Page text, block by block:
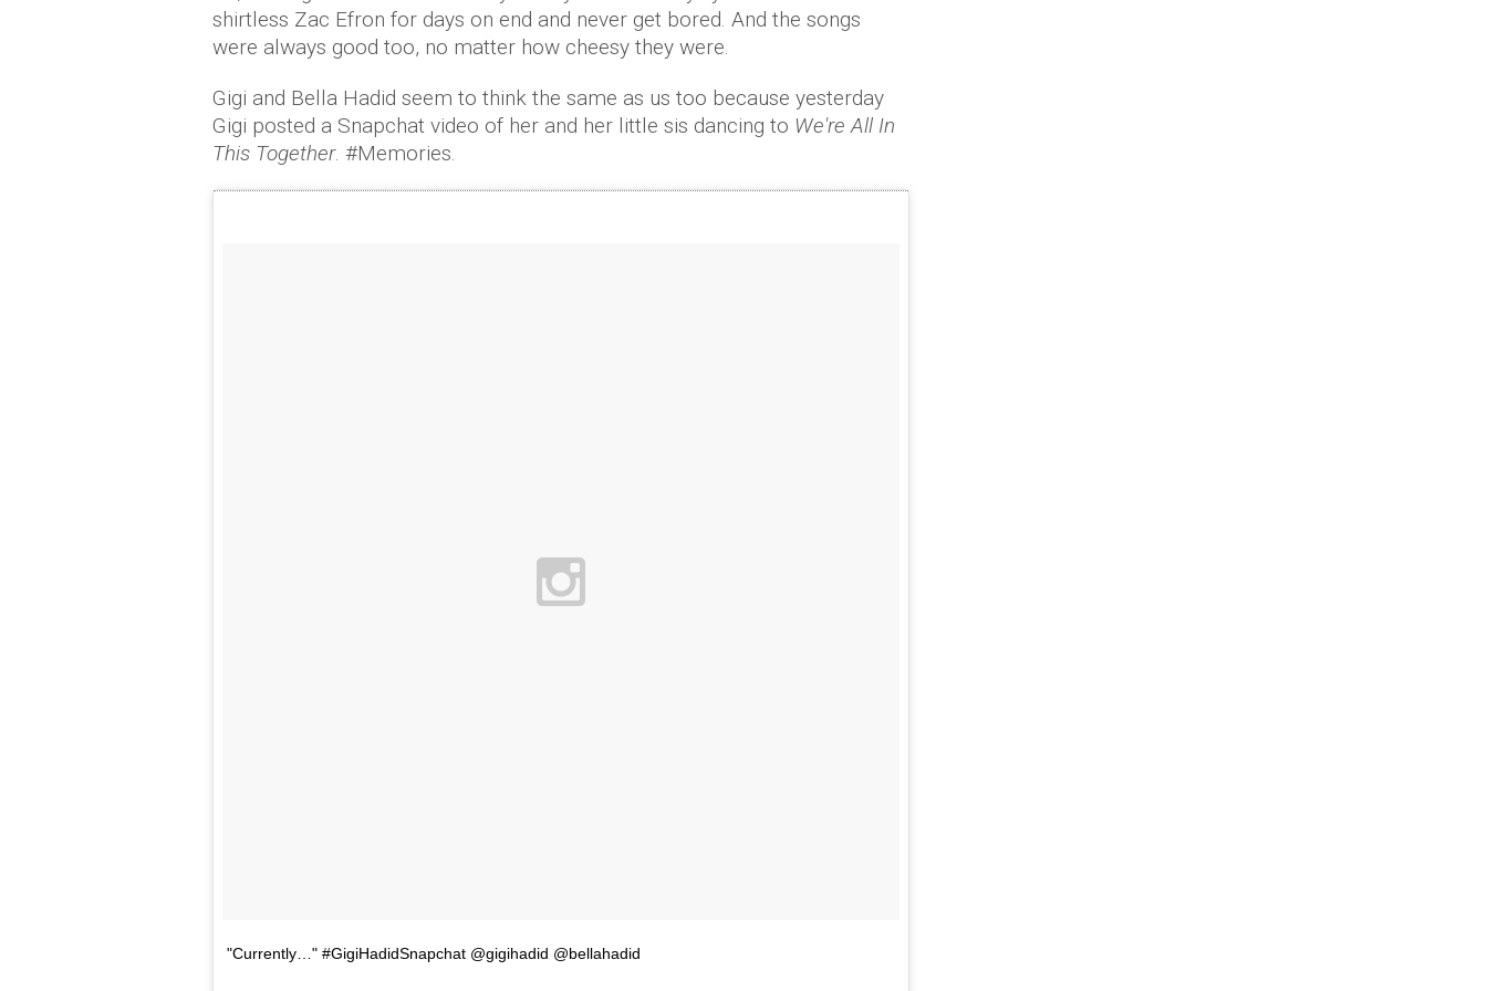
shirtless Zac Efron for days on end and never get bored. And the songs
were always good too, no matter how cheesy they were.
Gigi and Bella Hadid seem to think the same as us too because yesterday
Gigi posted a Snapchat video of her and her little sis dancing to We're All In
This Together. #Memories.
"Currently…" #GigiHadidSnapchat @gigihadid @bellahadid